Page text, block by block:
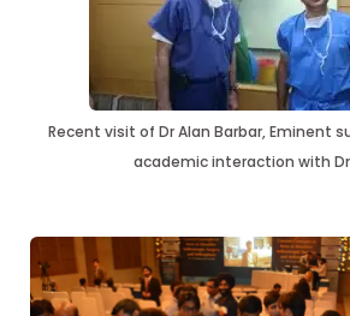
Recent visit of Dr Alan Barbar, Eminent
academic interaction with Dr